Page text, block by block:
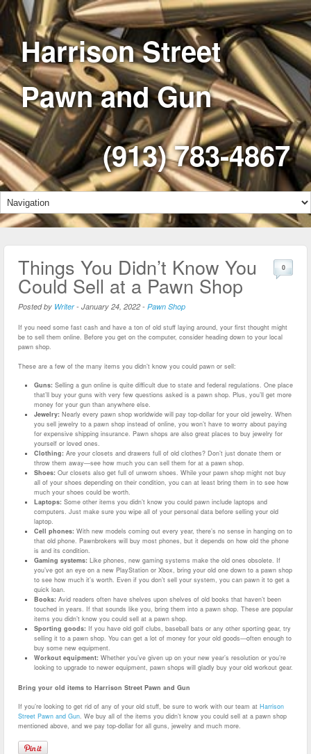
Harrison Street
Pawn and Gun
(913) 783-4867
Things You Didn’t Know You
Could Sell at a Pawn Shop
Posted by Writer- January 24, 2022- Pawn Shop
0
If you need some fast cash and have a ton of old stuff laying around, your first thought might
be to sell them online. Before you get on the computer, consider heading down to your local
pawn shop.
These are a few of the many items you didn’t know you could pawn or sell:
Guns:Selling a gun online is quite difficult due to state and federal regulations. One place
that’ll buy your guns with very few questions asked is a pawn shop. Plus, you’ll get more
money for your gun than anywhere else.
Jewelry:Nearly every pawn shop worldwide will pay top-dollar for your old jewelry. When
you sell jewelry to a pawn shop instead of online, you won’t have to worry about paying
for expensive shipping insurance. Pawn shops are also great places to buy jewelry for
yourself or loved ones.
Clothing:Are your closets and drawers full of old clothes? Don’t just donate them or
throw them away—see how much you can sell them for at a pawn shop.
Shoes:Our closets also get full of unworn shoes. While your pawn shop might not buy
all of your shoes depending on their condition, you can at least bring them in to see how
much your shoes could be worth.
Laptops:Some other items you didn’t know you could pawn include laptops and
computers. Just make sure you wipe all of your personal data before selling your old
laptop.
Cell phones:With new models coming out every year, there’s no sense in hanging on to
that old phone. Pawnbrokers will buy most phones, but it depends on how old the phone
is and its condition.
Gaming systems:Like phones, new gaming systems make the old ones obsolete. If
you’ve got an eye on a new PlayStation or Xbox, bring your old one down to a pawn shop
to see how much it’s worth. Even if you don’t sell your system, you can pawn it to get a
quick loan.
Books:Avid readers often have shelves upon shelves of old books that haven’t been
touched in years. If that sounds like you, bring them into a pawn shop. These are popular
items you didn’t know you could sell at a pawn shop.
Sporting goods:If you have old golf clubs, baseball bats or any other sporting gear, try
selling it to a pawn shop. You can get a lot of money for your old goods—often enough to
buy some new equipment.
Workout equipment:Whether you’ve given up on your new year’s resolution or you’re
looking to upgrade to newer equipment, pawn shops will gladly buy your old workout gear.
Bring your old items to Harrison Street Pawn and Gun
If you’re looking to get rid of any of your old stuff, be sure to work with our team at Harrison
Street Pawn and Gun. We buy all of the items you didn’t know you could sell at a pawn shop
mentioned above, and we pay top-dollar for all guns, jewelry and much more.